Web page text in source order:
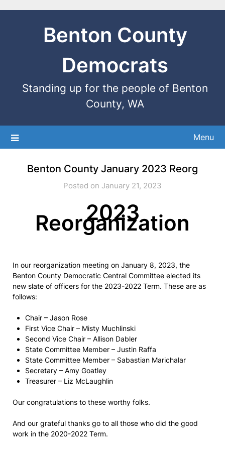
Benton County
Democrats
Standing up for the people of Benton
County, WA
Menu
Benton County January 2023 Reorg
Posted on January 21, 2023
2023
Reorganization
In our reorganization meeting on January 8, 2023, the
Benton County Democratic Central Committee elected its
new slate of officers for the 2023-2022 Term. These are as
follows:
Chair – Jason Rose
First Vice Chair – Misty Muchlinski
Second Vice Chair – Allison Dabler
State Committee Member – Justin Raffa
State Committee Member – Sabastian Marichalar
Secretary – Amy Goatley
Treasurer – Liz McLaughlin
Our congratulations to these worthy folks.
And our grateful thanks go to all those who did the good
work in the 2020-2022 Term.